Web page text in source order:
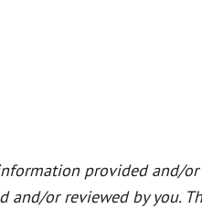
provided and/
and/or reviewed by